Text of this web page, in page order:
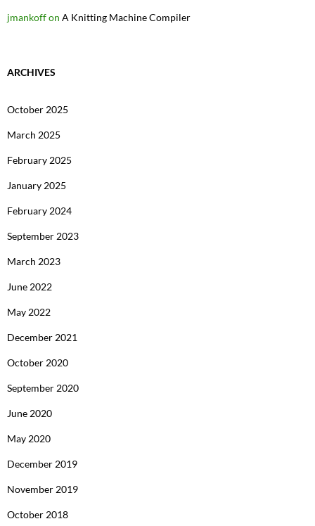
jmankoffon A Knitting Machine Compiler
ARCHIVES
October 2025
March 2025
February 2025
January 2025
February 2024
September 2023
March 2023
June 2022
May 2022
December 2021
October 2020
September 2020
June 2020
May 2020
December 2019
November 2019
October 2018